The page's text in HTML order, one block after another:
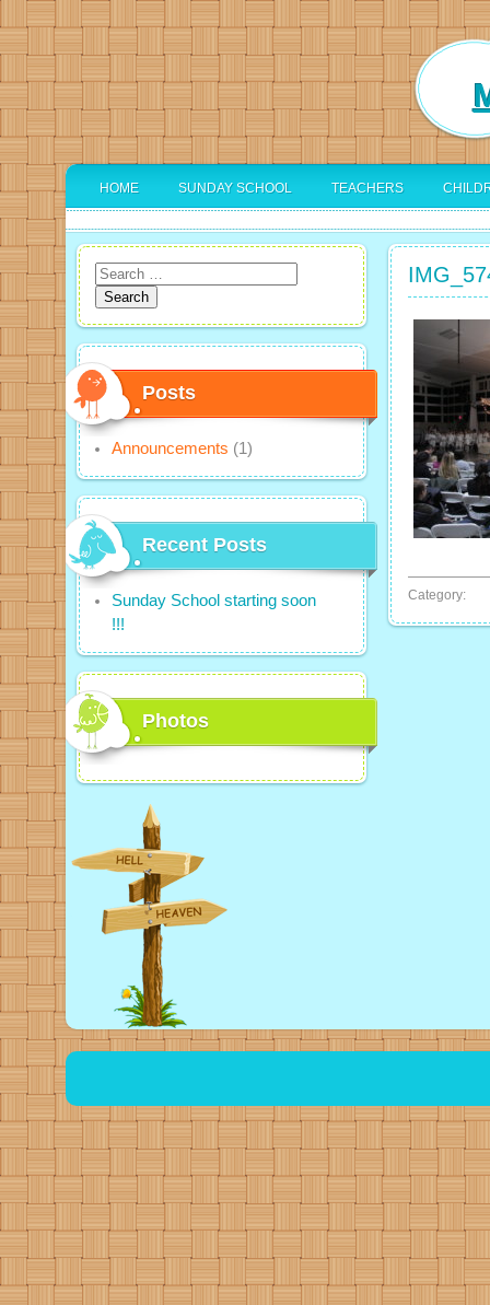
HOME SUNDAY SCHOOL TEACHERS
Search
for:
Posts
Announcements (1)
Recent Posts
Sunday School starting soon
!!!
Photos
Category: